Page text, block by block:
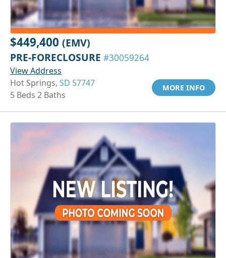
$449,400 (EMV)
PRE-FORECLOSURE #30059264
View Address
Hot Springs, SD 57747
5 Beds 2 Baths
MORE INFO